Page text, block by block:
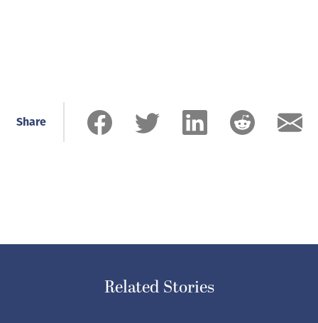
Share
Related Stories